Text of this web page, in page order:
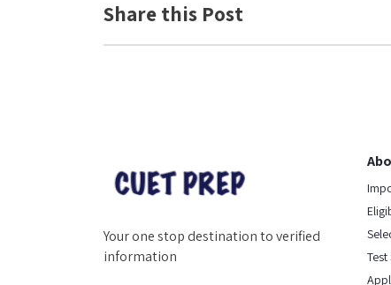
Share this Post
Your one stop destination to verified
information